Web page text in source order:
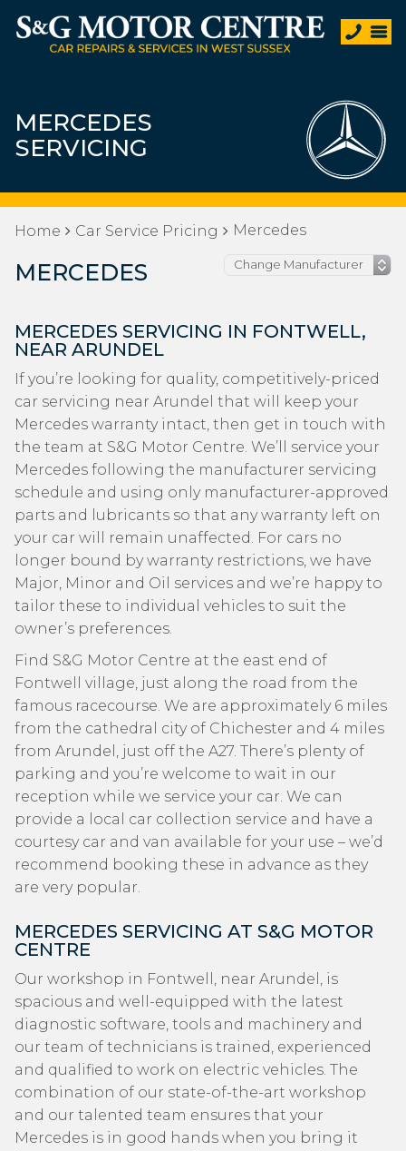
MERCEDES
SERVICING
Home Car Service Pricing Mercedes
MERCEDES
MERCEDES SERVICING IN FONTWELL,
NEAR ARUNDEL
If you’re looking for quality, competitively-priced
car servicing near Arundel that will keep your
Mercedes warranty intact, then get in touch with
the team at S&G Motor Centre. We’ll service your
Mercedes following the manufacturer servicing
schedule and using only manufacturer-approved
parts and lubricants so that any warranty left on
your car will remain unaffected. For cars no
longer bound by warranty restrictions, we have
Major, Minor and Oil services and we’re happy to
tailor these to individual vehicles to suit the
owner’s preferences.
Find S&G Motor Centre at the east end of
Fontwell village, just along the road from the
famous racecourse. We are approximately 6 miles
from the cathedral city of Chichester and 4 miles
from Arundel, just off the A27. There’s plenty of
parking and you’re welcome to wait in our
reception while we service your car. We can
provide a local car collection service and have a
courtesy car and van available for your use – we’d
recommend booking these in advance as they
are very popular.
MERCEDES SERVICING AT S&G MOTOR
CENTRE
Our workshop in Fontwell, near Arundel, is
spacious and well-equipped with the latest
diagnostic software, tools and machinery and
our team of technicians is trained, experienced
and qualified to work on electric vehicles. The
combination of our state-of-the-art workshop
and our talented team ensures that your
Mercedes is in good hands when you bring it